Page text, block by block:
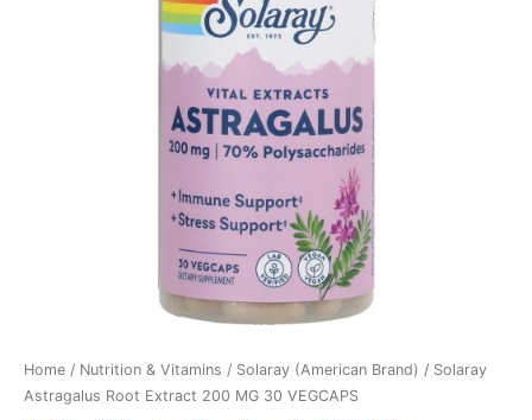
Home / Nutrition & Vitamins / Solaray (American Brand) / Solaray
Astragalus Root Extract 200 MG 30 VEGCAPS